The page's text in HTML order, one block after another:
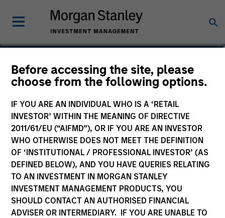
Before accessing the site, please
choose from the following options.
IF YOU ARE AN INDIVIDUAL WHO IS A ‘RETAIL
INVESTOR’ WITHIN THE MEANING OF DIRECTIVE
2011/61/EU (“AIFMD”), OR IF YOU ARE AN INVESTOR
WHO OTHERWISE DOES NOT MEET THE DEFINITION
OF ‘INSTITUTIONAL / PROFESSIONAL INVESTOR’ (AS
DEFINED BELOW), AND YOU HAVE QUERIES RELATING
TO AN INVESTMENT IN MORGAN STANLEY
INVESTMENT MANAGEMENT PRODUCTS, YOU
SHOULD CONTACT AN AUTHORISED FINANCIAL
ADVISER OR INTERMEDIARY. IF YOU ARE UNABLE TO
Ranjit Kapila
Co-President and Chief Operating